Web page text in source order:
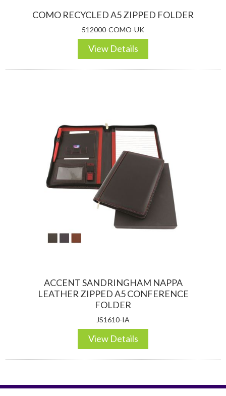
COMO RECYCLED A5 ZIPPED FOLDER
512000-COMO-UK
View Details
ACCENT SANDRINGHAM NAPPA
LEATHER ZIPPED A5 CONFERENCE
FOLDER
JS1610-IA
View Details